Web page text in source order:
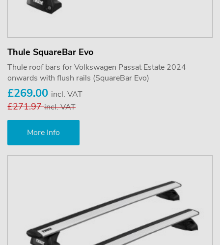
Thule SquareBar Evo
Thule roof bars for Volkswagen Passat Estate 2024
onwards with flush rails (SquareBar Evo)
£269.00 incl. VAT
£271.97incl. VAT
More Info